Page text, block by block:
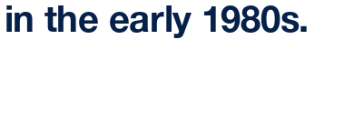
the early 1980s.